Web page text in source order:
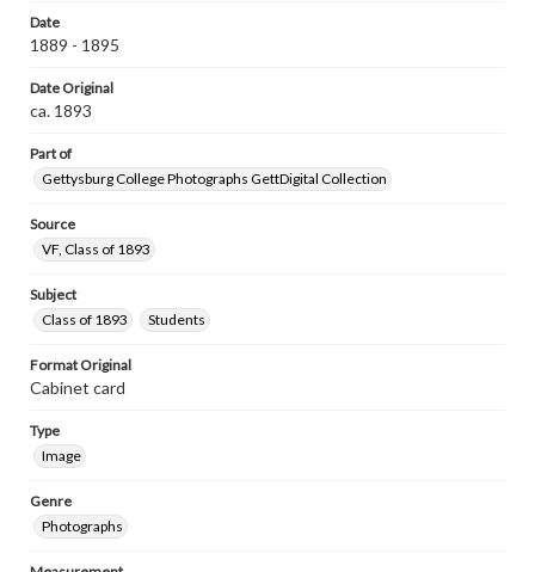
Date
1889 - 1895
Date Original
ca. 1893
Part of
Gettysburg College Photographs GettDigital Collection
Source
VF, Class of 1893
Subject
Class of 1893
Students
Format Original
Cabinet card
Type
Image
Genre
Photographs